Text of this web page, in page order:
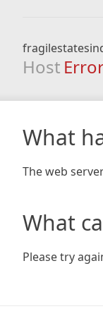
Host
What
The web
What
Please try